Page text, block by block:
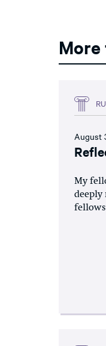
August
My
deeply